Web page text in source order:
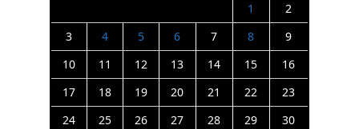
1
2
3
4 5 6 7 8
9
10
11 12 13 14 15
16
17
18 19 20 21 22
23
24
25 26 27 28 29
30